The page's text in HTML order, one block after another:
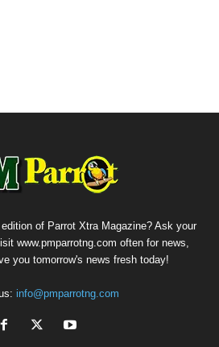
of Parrot Xtra Magazine? Ask your
www.pmparrotng.com often for news,
you tomorrow's news fresh today!
info@pmparrotng.com